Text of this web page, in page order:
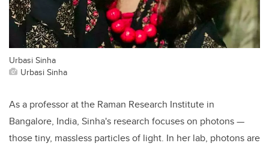
Urbasi Sinha
Urbasi Sinha
As a professor at the Raman Research Institute in
Bangalore, India, Sinha's research focuses on photons—
those tiny, massless particles of light. In her lab, photons are